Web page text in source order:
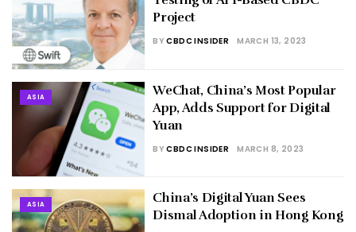
Project
BY CBDC INSIDER MARCH 13, 2023
ASIA
WeChat, China’s Most Popular
App, Adds Support for Digital
Yuan
BY CBDC INSIDER MARCH 8, 2023
ASIA
China’s Digital Yuan Sees
Dismal Adoption in Hong Kong